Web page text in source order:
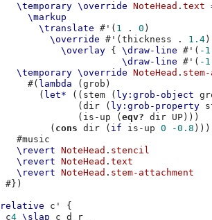
\temporary \override NoteHead .text
\markup
\translate
# ' ( 1 . 0 )
\override
# ' (thickness . 1.4 )
\overlay { \draw-line # ' ( -
\draw-line
# ' ( -
\temporary \override NoteHead .
#( lambda (grob )
( let* (( stem ( ly:grob-object
(dir ( ly:grob-property
( is-up (eqv? dir UP )))
( cons dir ( if is-up 0 -0.8
#music
\revert
NoteHead . stencil
\revert
NoteHead .text
\revert
NoteHead . stem-attachment
#})
c'
{
c4 \slap c d
r